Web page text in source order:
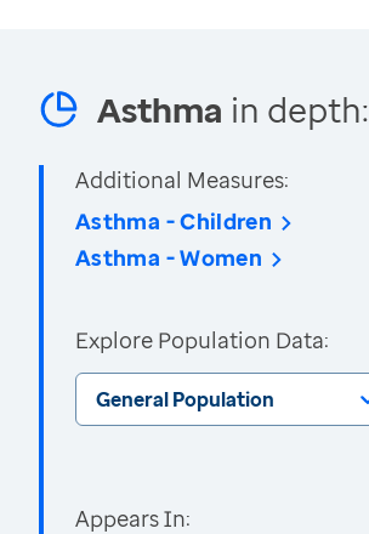
Asthma in depth:
Additional Measures:
Asthma - Children
Asthma - Women
Explore Population Data:
General Population
Appears In: